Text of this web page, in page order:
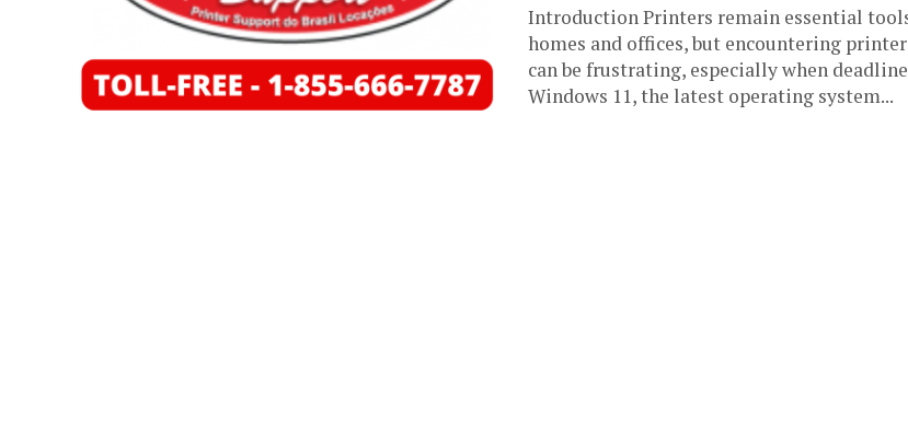
Introduction Printers remain essential
homes and offices, but encountering
can be frustrating, especially when
Windows 11, the latest operating system...